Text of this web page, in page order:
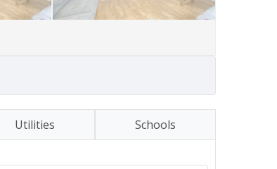
Utilities Schools